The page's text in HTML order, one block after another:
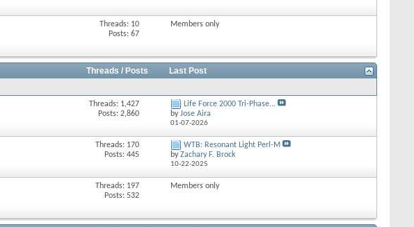
Threads: 10
Posts: 67
Members only
Threads / Posts
Last Post
Threads: 1,427
Posts: 2,860
Life Force 2000 Tri-Phase...
byJose Aira
01-07-2026
Threads: 170
Posts: 445
WTB: Resonant Light Perl-M
byZachary F. Brock
10-22-2025
Threads: 197
Posts: 532
Members only